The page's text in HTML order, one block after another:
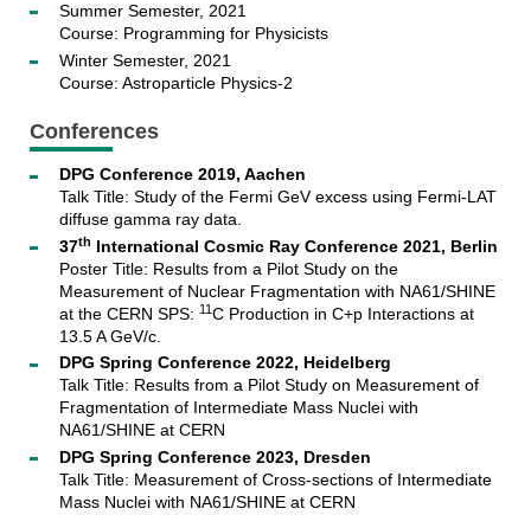
Summer Semester, 2021
Course: Programming for Physicists
Winter Semester, 2021
Course: Astroparticle Physics-2
Conferences
DPG Conference 2019, Aachen
Talk Title: Study of the Fermi GeV excess using Fermi-LAT
diffuse gamma ray data.
37th International Cosmic Ray Conference 2021, Berlin
Poster Title: Results from a Pilot Study on the
Measurement of Nuclear Fragmentation with NA61/SHINE
at the CERN SPS: 11C Production in C+p Interactions at
13.5 A GeV/c.
DPG Spring Conference 2022, Heidelberg
Talk Title: Results from a Pilot Study on Measurement of
Fragmentation of Intermediate Mass Nuclei with
NA61/SHINE at CERN
DPG Spring Conference 2023, Dresden
Talk Title: Measurement of Cross-sections of Intermediate
Mass Nuclei with NA61/SHINE at CERN